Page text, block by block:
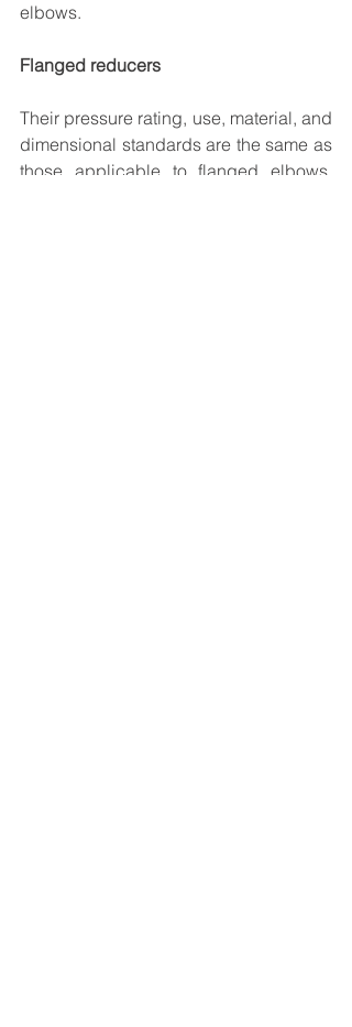
elbows.
Flanged reducers
Their pressure rating, use, material, and
dimensional standards are the same as
those applicable to flanged elbows.